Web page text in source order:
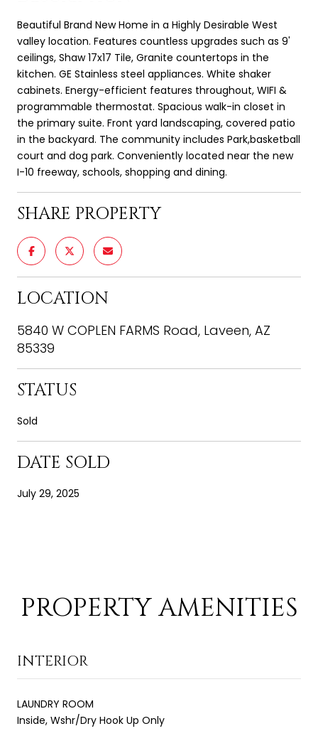
Beautiful Brand New Home in a Highly Desirable West
valley location. Features countless upgrades such as 9'
ceilings, Shaw 17x17 Tile, Granite countertops in the
kitchen. GE Stainless steel appliances. White shaker
cabinets. Energy-efficient features throughout, WIFI &
programmable thermostat. Spacious walk-in closet in
the primary suite. Front yard landscaping, covered patio
in the backyard. The community includes Park,basketball
court and dog park. Conveniently located near the new
I-10 freeway, schools, shopping and dining.
SHARE PROPERTY
LOCATION
5840 W COPLEN FARMS Road, Laveen, AZ
85339
STATUS
Sold
DATE SOLD
July 29, 2025
PROPERTY AMENITIES
INTERIOR
LAUNDRY ROOM
Inside, Wshr/Dry Hook Up Only